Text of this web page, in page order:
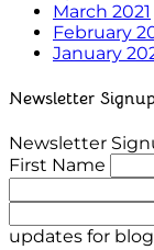
March 2021
February
January
Newsletter
Newsletter
First Name
updates for